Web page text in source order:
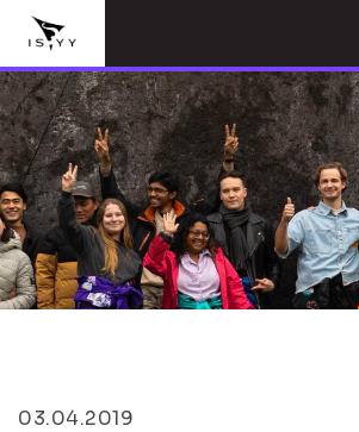
03.04.2019